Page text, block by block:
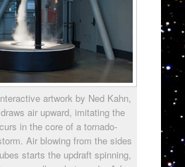
artwork by Ned Kahn,
air upward, imitating the
in the core of a tornado-
Air blowing from the sides
starts the updraft spinning,